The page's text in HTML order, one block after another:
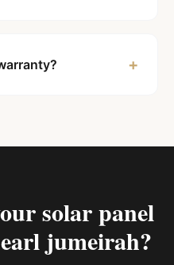
+
solar panel
jumeirah?